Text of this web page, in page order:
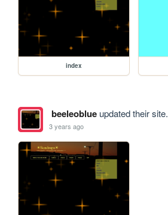
index
beeleoblueupdated their site.
3 years ago